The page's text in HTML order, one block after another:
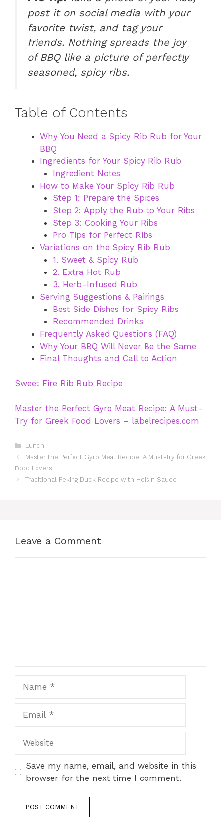
post it on social media with your
favorite twist, and tag your
friends. Nothing spreads the joy
of BBQ like a picture of perfectly
seasoned, spicy ribs.
Table of Contents
Why You Need a Spicy Rib Rub for Your
BBQ
Ingredients for Your Spicy Rib Rub
Ingredient Notes
How to Make Your Spicy Rib Rub
Step 1: Prepare the Spices
Step 2: Apply the Rub to Your Ribs
Step 3: Cooking Your Ribs
Pro Tips for Perfect Ribs
Variations on the Spicy Rib Rub
1. Sweet & Spicy Rub
2. Extra Hot Rub
3. Herb-Infused Rub
Serving Suggestions & Pairings
Best Side Dishes for Spicy Ribs
Recommended Drinks
Frequently Asked Questions (FAQ)
Why Your BBQ Will Never Be the Same
Final Thoughts and Call to Action
Sweet Fire Rib Rub Recipe
Master the Perfect Gyro Meat Recipe: A Must-
Try for Greek Food Lovers – labelrecipes.com
Categories
Lunch
Master the Perfect Gyro Meat Recipe: A Must-Try for Greek
Food Lovers
Traditional Peking Duck Recipe with Hoisin Sauce
Leave a Comment
Save my name, email, and website in this
browser for the next time I comment.